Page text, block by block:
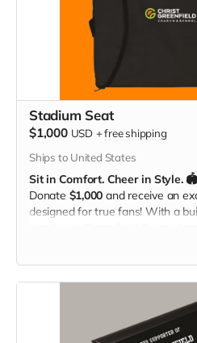
Stadium Seat
$1,000 USD +free shipping
Ships to United States
Sit in Comfort. Cheer in Style.
Donate $1,000 and receive an
designed for true fans! With a
padded seat makes every